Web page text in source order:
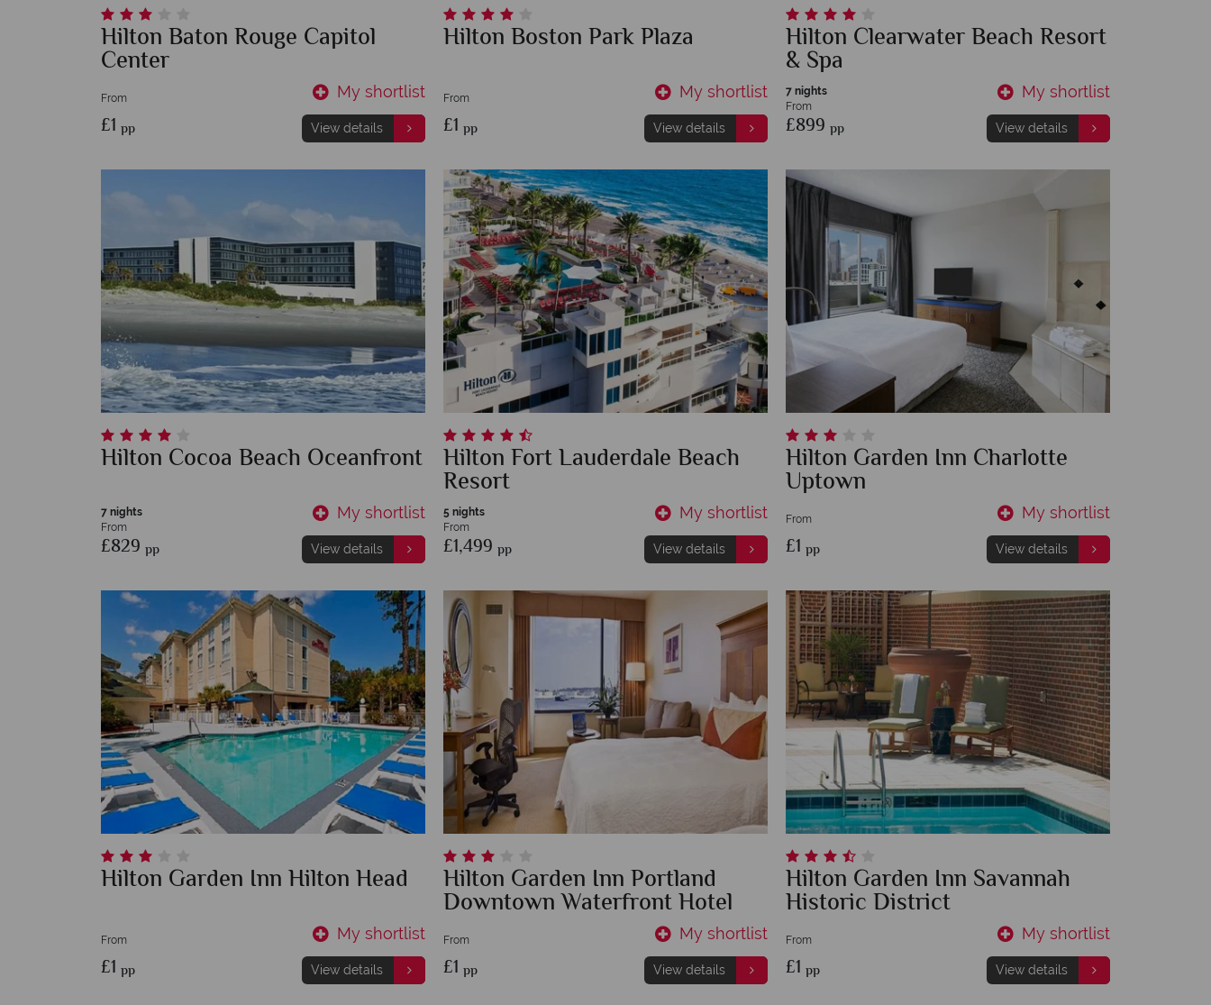
Hilton Baton Rouge Capitol
Center
From
£1pp
My shortlist
View details
Hilton Boston Park Plaza
From
£1 pp
My shortlist
View details
Hilton Clearwater Beach Resort
& Spa
7 nights
From
£899 pp
My shortlist
View details
Hilton Cocoa Beach Oceanfront
7 nights
From
£829pp
My shortlist
View details
Hilton Fort Lauderdale Beach
Resort
5 nights
From
£1,499 pp
My shortlist
View details
Hilton Garden Inn Charlotte
Uptown
From
£1 pp
My shortlist
View details
Hilton Garden Inn Hilton Head
From
£1pp
My shortlist
View details
Hilton Garden Inn Portland
Downtown Waterfront Hotel
From
£1 pp
My shortlist
View details
Hilton Garden Inn Savannah
Historic District
From
£1 pp
My shortlist
View details